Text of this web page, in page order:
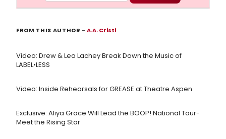
FROM THIS AUTHOR–A.A. Cristi
Video: Drew & Lea Lachey Break Down the Music of
LABEL•LESS
Video: Inside Rehearsals for GREASE at Theatre Aspen
Exclusive: Aliya Grace Will Lead the BOOP! National Tour-
Meet the Rising Star